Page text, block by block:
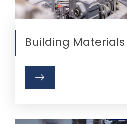
Building Materials